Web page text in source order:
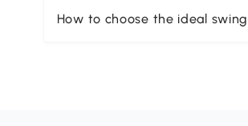
How to choose the ideal